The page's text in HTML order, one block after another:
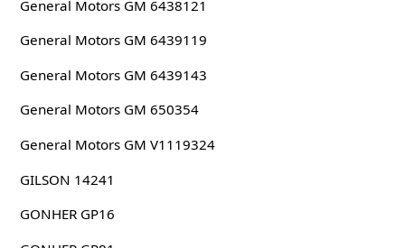
General Motors GM 6438121
General Motors GM 6439119
General Motors GM 6439143
General Motors GM 650354
General Motors GM V1119324
GILSON 14241
GONHER GP16